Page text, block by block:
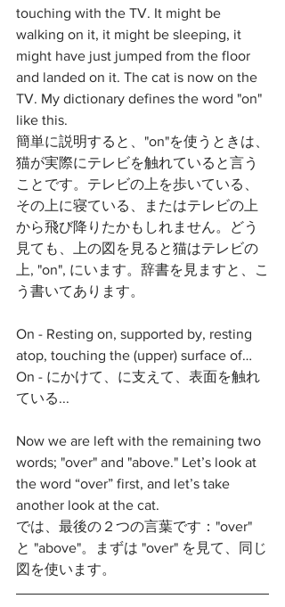
touching with the TV. It might be
walking on it, it might be sleeping, it
might have just jumped from the floor
and landed on it. The cat is now on the
TV. My dictionary defines the word "on"
like this.
簡単に説明すると、"on"を使うときは、
猫が実際にテレビを触れていると言う
ことです。テレビの上を歩いている、
その上に寝ている、またはテレビの上
から飛び降りたかもしれません。どう
見ても、上の図を見ると猫はテレビの
上, "on", にいます。辞書を見ますと、こ
う書いてあります。
On - Resting on, supported by, resting
atop, touching the (upper) surface of…
On - にかけて、に支えて、表面を触れ
ている...
Now we are left with the remaining two
words; "over" and "above." Let’s look at
the word “over” first, and let’s take
another look at the cat.
では、最後の２つの言葉です："over"
と "above"。まずは "over" を見て、同じ
図を使います。